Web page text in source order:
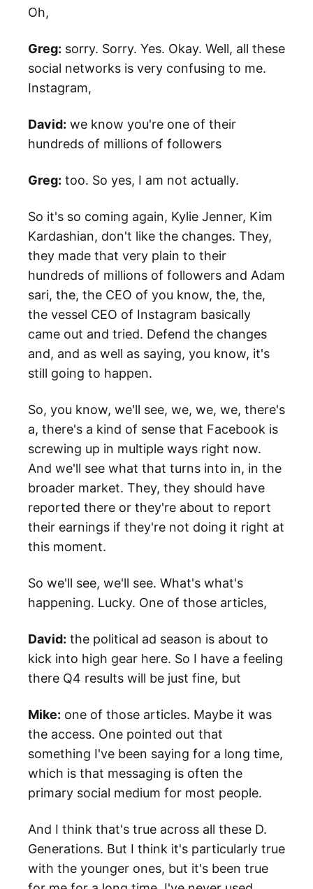
Oh,
Greg: sorry. Sorry. Yes. Okay. Well, all these
social networks is very confusing to me.
Instagram,
David: we know you're one of their
hundreds of millions of followers
Greg: too. So yes, I am not actually.
So it's so coming again, Kylie Jenner, Kim
Kardashian, don't like the changes. They,
they made that very plain to their
hundreds of millions of followers and Adam
sari, the, the CEO of you know, the, the,
the vessel CEO of Instagram basically
came out and tried. Defend the changes
and, and as well as saying, you know, it's
still going to happen.
So, you know, we'll see, we, we, we, there's
a, there's a kind of sense that Facebook is
screwing up in multiple ways right now.
And we'll see what that turns into in, in the
broader market. They, they should have
reported there or they're about to report
their earnings if they're not doing it right at
this moment.
So we'll see, we'll see. What's what's
happening. Lucky. One of those articles,
David: the political ad season is about to
kick into high gear here. So I have a feeling
there Q4 results will be just fine, but
Mike: one of those articles. Maybe it was
the access. One pointed out that
something I've been saying for a long time,
which is that messaging is often the
primary social medium for most people.
And I think that's true across all these D.
Generations. But I think it's particularly true
with the younger ones, but it's been true